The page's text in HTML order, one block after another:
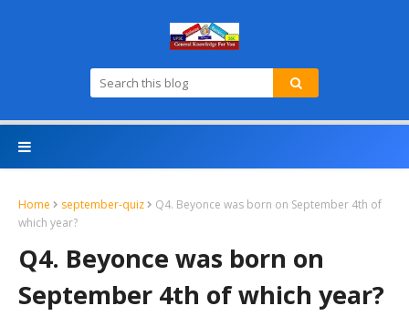
Home september-quiz
Q4. Beyonce was born on September 4th of
which year?
Q4. Beyonce was born on
September 4th of which year?